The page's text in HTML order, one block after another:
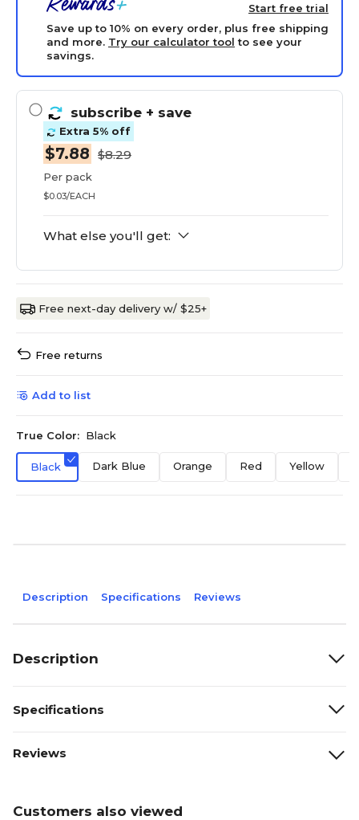
Start free trial
Save up to 10% on every order, plus free shipping
and more. Try our calculator tool to see your
savings.
subscribe + save
Extra 5% off
$7.88 $8.29
Per pack
$0.03/EACH
What else you'll get:
Free next-day delivery w/ $25+
Free returns
Add to list
True Color: Black
Black Dark Blue Orange Red Yellow
Description Specifications Reviews
Description
Specifications
Reviews
Customers also viewed